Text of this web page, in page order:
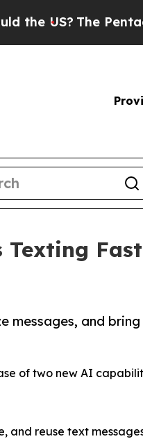
The Pentagon Is
Texting
messages, and
of two new AI
and reuse text